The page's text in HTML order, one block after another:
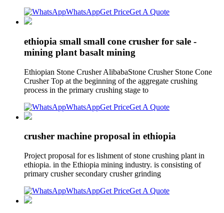
WhatsAppGet PriceGet A Quote
ethiopia small small cone crusher for sale -
mining plant basalt mining
Ethiopian Stone Crusher AlibabaStone Crusher Stone Cone
Crusher Top at the beginning of the aggregate crushing
process in the primary crushing stage to
WhatsAppGet PriceGet A Quote
crusher machine proposal in ethiopia
Project proposal for es lishment of stone crushing plant in
ethiopia. in the Ethiopia mining industry. is consisting of
primary crusher secondary crusher grinding
WhatsAppGet PriceGet A Quote